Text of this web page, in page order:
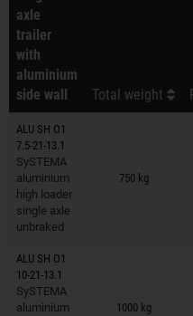
axle
trailer
with
aluminium
side wall
Total weight
ALU SH O1
7.5-21-13.1
SySTEMA
aluminium
high loader
single axle
unbraked
750 kg
Trailers on wish list
ALU SH O1
10-21-13.1
SySTEMA
aluminium
1000 kg
Trailers on wish list